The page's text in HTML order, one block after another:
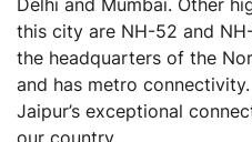
Frequently Asked Questions
What are some of the
Jaipur?
What are capital
this city are NH-52 and
the headquarters of the
and has metro
Jaipur’s exceptional
our country.